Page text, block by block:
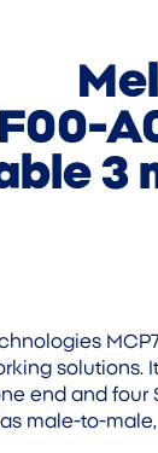
3
solutions.
end and four
male-to-